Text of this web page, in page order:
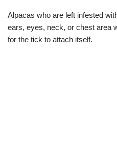
Alpacas who are left infested
ears, eyes, neck, or chest area
for the tick to attach itself.